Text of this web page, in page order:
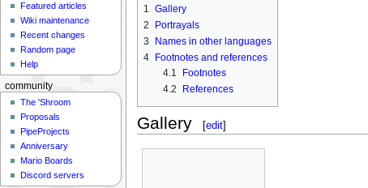
1
Gallery
2
Portrayals
3
Names in other languages
4
Footnotes and references
4.1
Footnotes
4.2
References
Gallery [edit]
Featured articles
Wiki maintenance
Recent changes
Random page
Help
community
The 'Shroom
Proposals
PipeProjects
Anniversary
Mario Boards
Discord servers